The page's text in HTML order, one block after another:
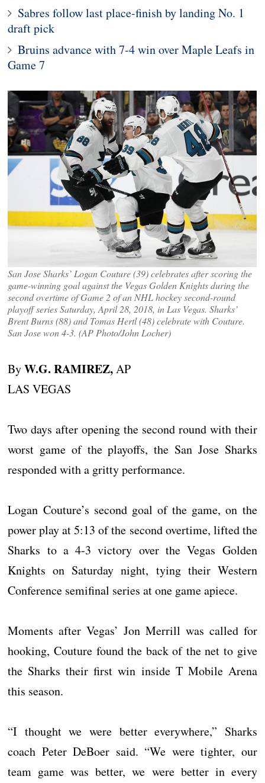
Sabres follow last place-finish by landing No. 1
draft pick
Bruins advance with 7-4 win over Maple Leafs in
Game 7
San Jose Sharks’ Logan Couture (39) celebrates after scoring the
game-winning goal against the Vegas Golden Knights during the
second overtime of Game 2 of an NHL hockey second-round
playoff series Saturday, April 28, 2018, in Las Vegas. Sharks’
Brent Burns (88) and Tomas Hertl (48) celebrate with Couture.
San Jose won 4-3. (AP Photo/John Locher)
ByW.G. RAMIREZ,AP
LAS VEGAS
Two days after opening the second round with their
worst game of the playoffs, the San Jose Sharks
responded with a gritty performance.
Logan Couture’s second goal of the game, on the
power play at 5:13 of the second overtime, lifted the
Sharks to a 4-3 victory over the Vegas Golden
Knights on Saturday night, tying their Western
Conference semifinal series at one game apiece.
Moments after Vegas’ Jon Merrill was called for
hooking, Couture found the back of the net to give
the Sharks their first win inside T Mobile Arena
this season.
“I thought we were better everywhere,” Sharks
coach Peter DeBoer said. “We were tighter, our
team game was better, we were better in every